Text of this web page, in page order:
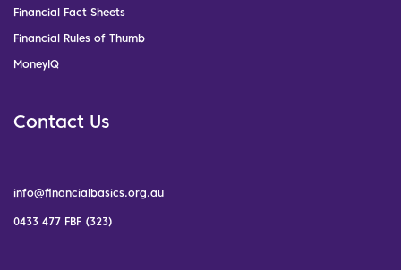
Financial Fact Sheets
Financial Rules of Thumb
MoneyIQ
Contact Us
info@financialbasics.org.au
0433 477 FBF (323)